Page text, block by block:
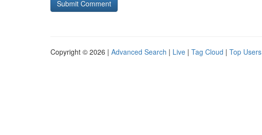
Copyright © 2026 | Advanced Search | Live | Tag Cloud | Top Users